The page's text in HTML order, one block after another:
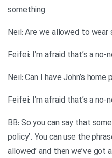
something
Neil: Are we allowed to
Feifei: I’m afraid that’s a no-
Neil: Can I have John’s home
Feifei: I’m afraid that’s a no-
BB: So you can say that
policy’. You can use the
allowed’ and then we’ve got